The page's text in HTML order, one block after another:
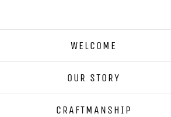
WELCOME
OUR STORY
CRAFTMANSHIP